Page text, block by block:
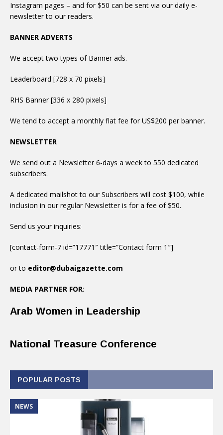
Instagram pages – and for $50 can be sent via our daily e-
newsletter to our readers.
BANNER ADVERTS
We accept two types of Banner ads.
Leaderboard [728 x 70 pixels]
RHS Banner [336 x 280 pixels]
We tend to accept a monthly flat fee for US$200 per banner.
NEWSLETTER
We send out a Newsletter 6-days a week to 550 dedicated
subscribers.
A dedicated mailshot to our Subscribers will cost $100, while
inclusion in our regular Newsletter is for a fee of $50.
Send us your inquiries:
[contact-form-7 id=”17771″ title=”Contact form 1″]
or to editor@dubaigazette.com
MEDIA PARTNER FOR:
Arab Women in Leadership
National Treasure Conference
POPULAR POSTS
NEWS